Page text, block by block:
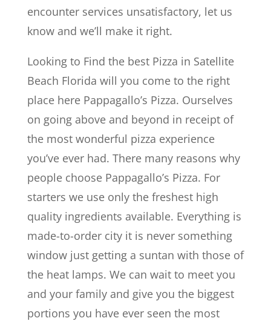
encounter services unsatisfactory, let us
know and we’ll make it right.
Looking to Find the best Pizza in Satellite
Beach Florida will you come to the right
place here Pappagallo’s Pizza. Ourselves
on going above and beyond in receipt of
the most wonderful pizza experience
you’ve ever had. There many reasons why
people choose Pappagallo’s Pizza. For
starters we use only the freshest high
quality ingredients available. Everything is
made-to-order city it is never something
window just getting a suntan with those of
the heat lamps. We can wait to meet you
and your family and give you the biggest
portions you have ever seen the most